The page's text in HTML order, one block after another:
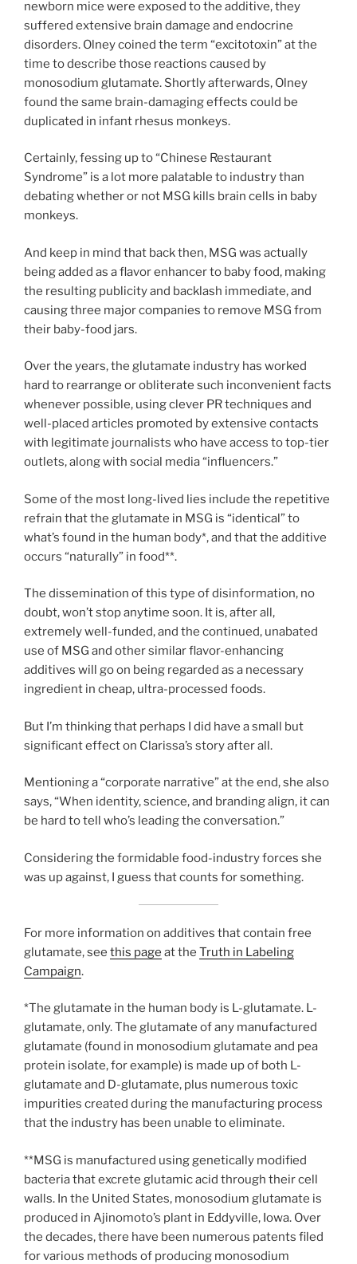
newborn mice were exposed to the additive, they
suffered extensive brain damage and endocrine
disorders. Olney coined the term “excitotoxin” at the
time to describe those reactions caused by
monosodium glutamate. Shortly afterwards, Olney
found the same brain-damaging effects could be
duplicated in infant rhesus monkeys.
Certainly, fessing up to “Chinese Restaurant
Syndrome” is a lot more palatable to industry than
debating whether or not MSG kills brain cells in baby
monkeys.
And keep in mind that back then, MSG was actually
being added as a flavor enhancer to baby food, making
the resulting publicity and backlash immediate, and
causing three major companies to remove MSG from
their baby-food jars.
Over the years, the glutamate industry has worked
hard to rearrange or obliterate such inconvenient facts
whenever possible, using clever PR techniques and
well-placed articles promoted by extensive contacts
with legitimate journalists who have access to top-tier
outlets, along with social media “influencers.”
Some of the most long-lived lies include the repetitive
refrain that the glutamate in MSG is “identical” to
what’s found in the human body*, and that the additive
occurs “naturally” in food**.
The dissemination of this type of disinformation, no
doubt, won’t stop anytime soon. It is, after all,
extremely well-funded, and the continued, unabated
use of MSG and other similar flavor-enhancing
additives will go on being regarded as a necessary
ingredient in cheap, ultra-processed foods.
But I’m thinking that perhaps I did have a small but
significant effect on Clarissa’s story after all.
Mentioning a “corporate narrative” at the end, she also
says, “When identity, science, and branding align, it can
be hard to tell who’s leading the conversation.”
Considering the formidable food-industry forces she
was up against, I guess that counts for something.
For more information on additives that contain free
glutamate, see this page at the Truth in Labeling
Campaign.
*The glutamate in the human body is L-glutamate. L-
glutamate, only. The glutamate of any manufactured
glutamate (found in monosodium glutamate and pea
protein isolate, for example) is made up of both L-
glutamate and D-glutamate, plus numerous toxic
impurities created during the manufacturing process
that the industry has been unable to eliminate.
**MSG is manufactured using genetically modified
bacteria that excrete glutamic acid through their cell
walls. In the United States, monosodium glutamate is
produced in Ajinomoto’s plant in Eddyville, Iowa. Over
the decades, there have been numerous patents filed
for various methods of producing monosodium